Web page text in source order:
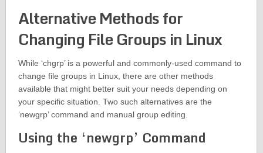
Alternative Methods for
Changing File Groups in Linux
While ‘chgrp’ is a powerful and commonly-used command to
change file groups in Linux, there are other methods
available that might better suit your needs depending on
your specific situation. Two such alternatives are the
‘newgrp’ command and manual group editing.
Using the ‘newgrp’ Command